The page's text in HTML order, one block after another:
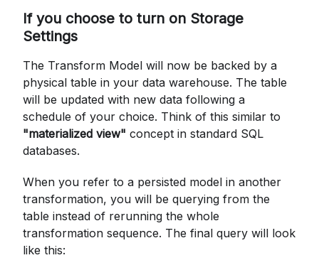
If you choose to turn on Storage
Settings
The Transform Model will now be backed by a
physical table in your data warehouse. The table
will be updated with new data following a
schedule of your choice. Think of this similar to
"materialized view" concept in standard SQL
databases.
When you refer to a persisted model in another
transformation, you will be querying from the
table instead of rerunning the whole
transformation sequence. The final query will look
like this: